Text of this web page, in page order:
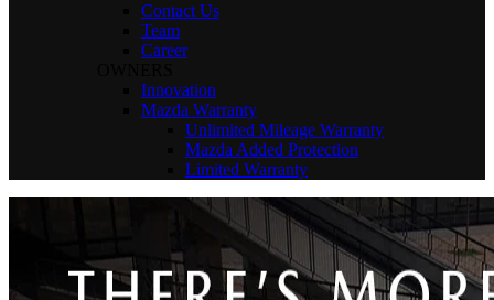
Contact Us
Team
Career
Innovation
Mazda Warranty
Unlimited Mileage Warranty
Mazda Added Protection
Limited Warranty